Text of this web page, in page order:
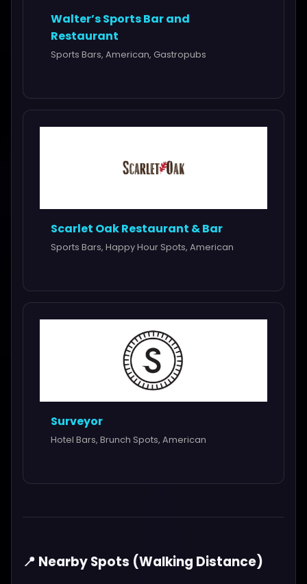
Walter’s Sports Bar and
Restaurant
Sports Bars, American, Gastropubs
Scarlet Oak Restaurant & Bar
Sports Bars, Happy Hour Spots, American
Surveyor
Hotel Bars, Brunch Spots, American
📍 Nearby Spots (Walking Distance)